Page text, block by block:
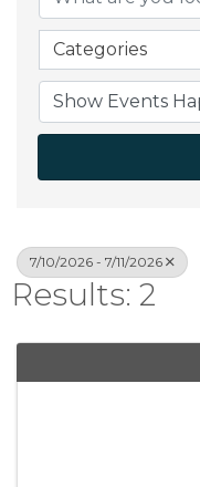
Categories
7/10/2026 - 7/11/2026
Results: 2